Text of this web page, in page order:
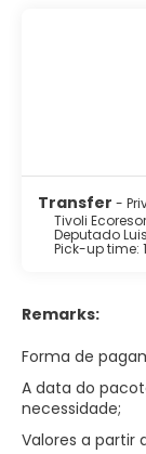
Vila Praia do
exclusive
with the
Transfer -
Tivoli
Deputado
Pick-up time:
Remarks:
Forma de
A data do
necessidade;
Valores a partir